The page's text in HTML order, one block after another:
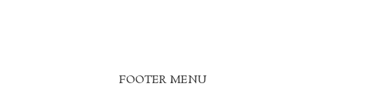
FOOTER MENU